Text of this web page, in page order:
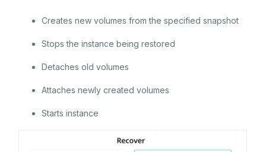
Creates new volumes from the specified snapshot
Stops the instance being restored
Detaches old volumes
Attaches newly created volumes
Starts instance